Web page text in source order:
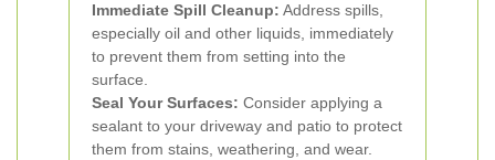
Immediate Spill Cleanup: Address spills,
especially oil and other liquids, immediately
to prevent them from setting into the
surface.
Seal Your Surfaces: Consider applying a
sealant to your driveway and patio to protect
them from stains, weathering, and wear.